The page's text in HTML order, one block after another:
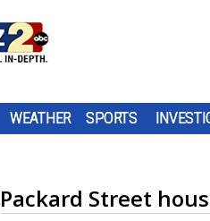
WEATHER SPORTS
Packard Street